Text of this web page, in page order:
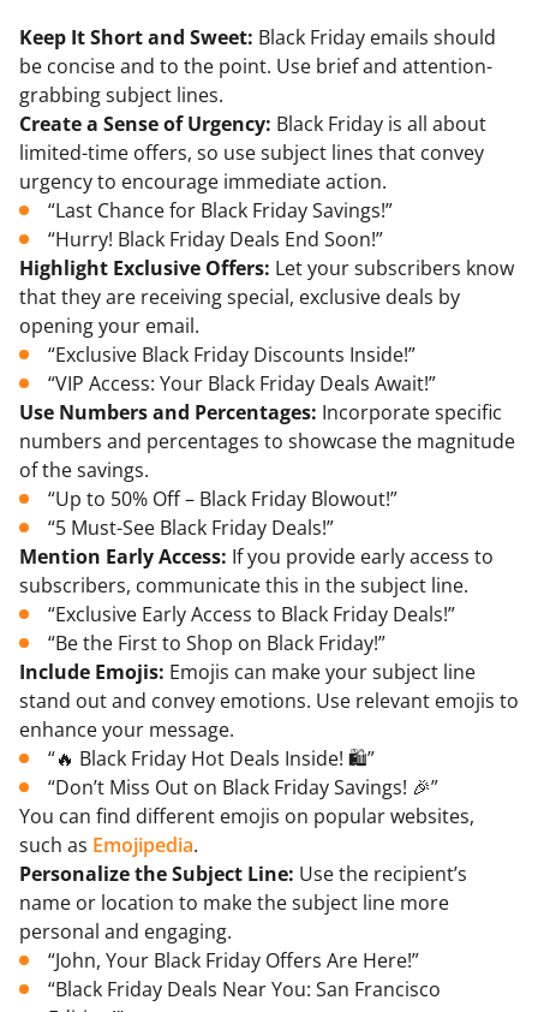
Keep It Short and Sweet: Black Friday emails should
be concise and to the point. Use brief and attention-
grabbing subject lines.
Create a Sense of Urgency: Black Friday is all about
limited-time offers, so use subject lines that convey
urgency to encourage immediate action.
“Last Chance for Black Friday Savings!”
“Hurry! Black Friday Deals End Soon!”
Highlight Exclusive Offers: Let your subscribers know
that they are receiving special, exclusive deals by
opening your email.
“Exclusive Black Friday Discounts Inside!”
“VIP Access: Your Black Friday Deals Await!”
Use Numbers and Percentages: Incorporate specific
numbers and percentages to showcase the magnitude
of the savings.
“Up to 50% Off – Black Friday Blowout!”
“5 Must-See Black Friday Deals!”
Mention Early Access: If you provide early access to
subscribers, communicate this in the subject line.
“Exclusive Early Access to Black Friday Deals!”
“Be the First to Shop on Black Friday!”
Include Emojis: Emojis can make your subject line
stand out and convey emotions. Use relevant emojis to
enhance your message.
“🔥 Black Friday Hot Deals Inside! 🛍️”
“Don’t Miss Out on Black Friday Savings! 🎉”
You can find different emojis on popular websites,
such as Emojipedia.
Personalize the Subject Line: Use the recipient’s
name or location to make the subject line more
personal and engaging.
“John, Your Black Friday Offers Are Here!”
“Black Friday Deals Near You: San Francisco